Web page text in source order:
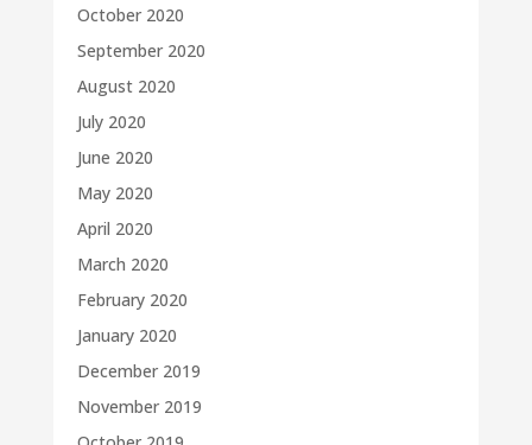
October 2020
September 2020
August 2020
July 2020
June 2020
May 2020
April 2020
March 2020
February 2020
January 2020
December 2019
November 2019